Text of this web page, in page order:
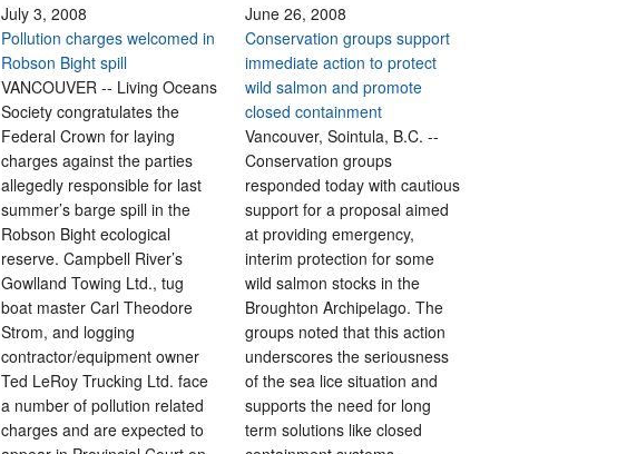
July 3, 2008
Pollution charges welcomed in
Robson Bight spill
VANCOUVER -- Living Oceans
Society congratulates the
Federal Crown for laying
charges against the parties
allegedly responsible for last
summer’s barge spill in the
Robson Bight ecological
reserve. Campbell River’s
Gowlland Towing Ltd., tug
boat master Carl Theodore
Strom, and logging
contractor/equipment owner
Ted LeRoy Trucking Ltd. face
a number of pollution related
charges and are expected to
June 26, 2008
Conservation groups support
immediate action to protect
wild salmon and promote
closed containment
Vancouver, Sointula, B.C. --
Conservation groups
responded today with cautious
support for a proposal aimed
at providing emergency,
interim protection for some
wild salmon stocks in the
Broughton Archipelago. The
groups noted that this action
underscores the seriousness
of the sea lice situation and
supports the need for long
term solutions like closed